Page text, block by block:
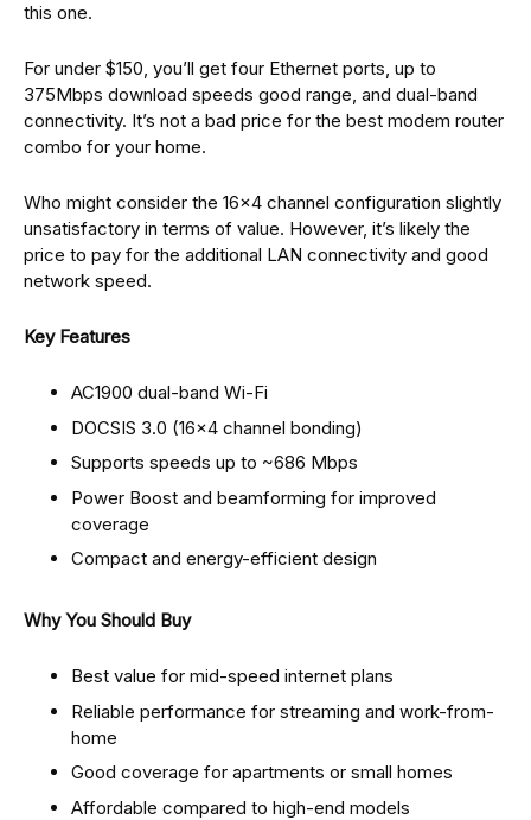
this one.
For under $150, you’ll get four Ethernet ports, up to
375Mbps download speeds good range, and dual-band
connectivity. It’s not a bad price for the best modem router
combo for your home.
Who might consider the 16×4 channel configuration slightly
unsatisfactory in terms of value. However, it’s likely the
price to pay for the additional LAN connectivity and good
network speed.
Key Features
AC1900 dual-band Wi-Fi
DOCSIS 3.0 (16×4 channel bonding)
Supports speeds up to ~686 Mbps
Power Boost and beamforming for improved
coverage
Compact and energy-efficient design
Why You Should Buy
Best value for mid-speed internet plans
Reliable performance for streaming and work-from-
home
Good coverage for apartments or small homes
Affordable compared to high-end models